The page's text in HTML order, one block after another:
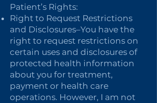
Patient’s Rights:
Right to Request Restrictions
and Disclosures–You have the
right to request restrictions on
certain uses and disclosures of
protected health information
about you for treatment,
payment or health care
operations. However, I am not